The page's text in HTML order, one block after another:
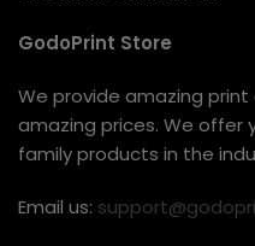
GodoPrint Store
We provide amazing
amazing prices. We offer
family products in the
Email us: